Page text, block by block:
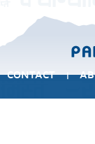
CONTACT |